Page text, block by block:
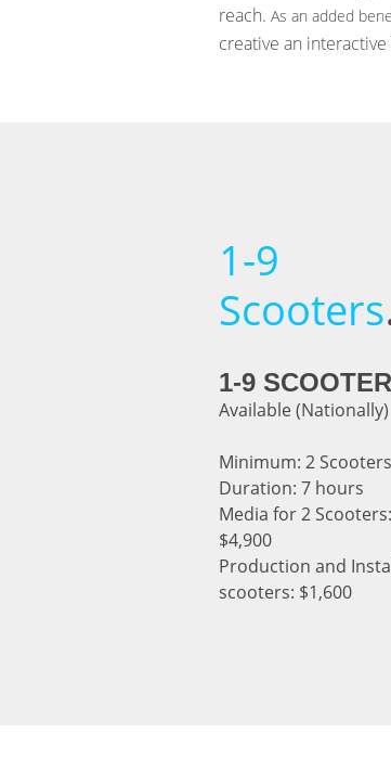
reach. As an added
creative an
1-9
Scooters
1-9
Available (Nationally)
Minimum: 2 Scooters
Duration: 7 hours
Media for 2 Scooters:
$4,900
Production and
scooters: $1,600